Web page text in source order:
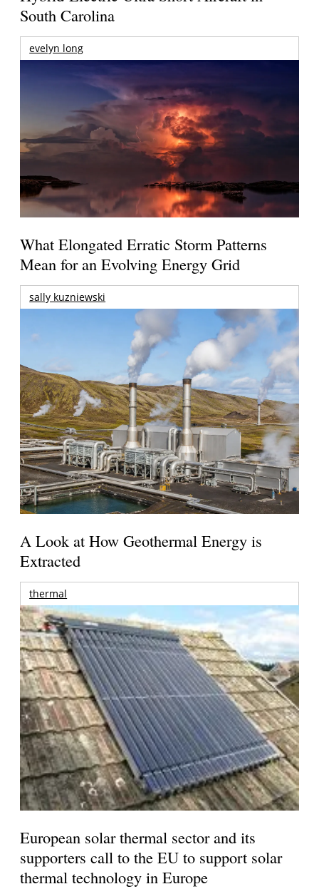
South Carolina
evelyn long
What Elongated Erratic Storm Patterns
Mean for an Evolving Energy Grid
sally kuzniewski
A Look at How Geothermal Energy is
Extracted
thermal
European solar thermal sector and its
supporters call to the EU to support solar
thermal technology in Europe